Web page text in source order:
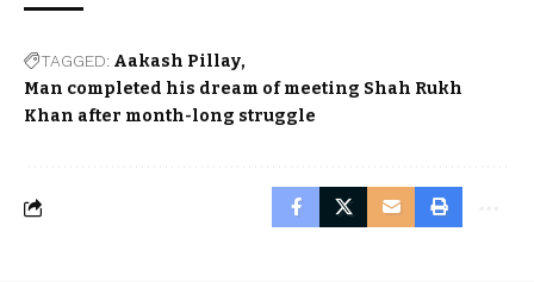
TAGGED: Aakash Pillay
Man completed his dream of meeting Shah Rukh
Khan after month-long struggle